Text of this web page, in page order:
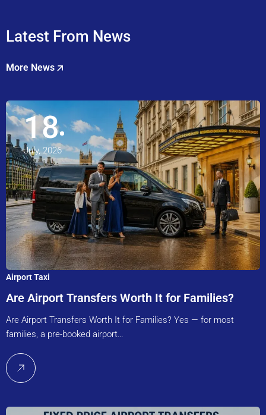
Latest From News
More News
18
July, 2026
Airport Taxi
Are Airport Transfers Worth It for Families?
Are Airport Transfers Worth It for Families? Yes — for most
families, a pre-booked airport…